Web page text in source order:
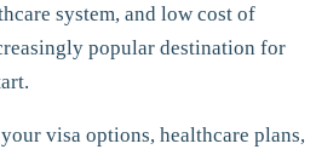
system, and low cost of
popular destination for
visa options, healthcare plans,